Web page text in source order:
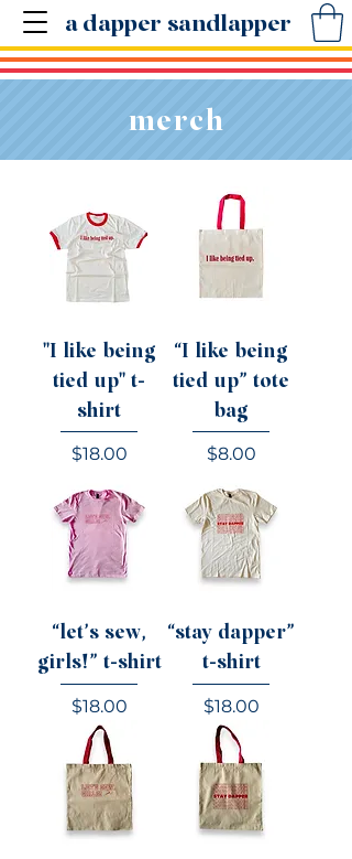
a dapper sandlapper
merch
"I like being
tied up" t-
shirt
Price
$18.00
“I like being
tied up” tote
bag
Price
$8.00
“let’s sew,
girls!” t-shirt
Price
$18.00
“stay dapper”
t-shirt
Price
$18.00